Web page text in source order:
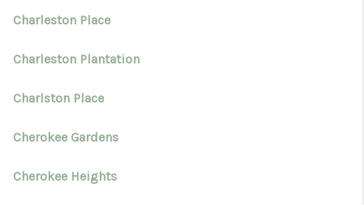
Charleston Place
Charleston Plantation
Charlston Place
Cherokee Gardens
Cherokee Heights